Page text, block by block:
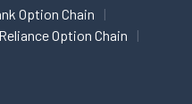
Option Chain
Reliance Option Chain